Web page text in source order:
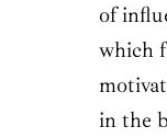
of
which
in the